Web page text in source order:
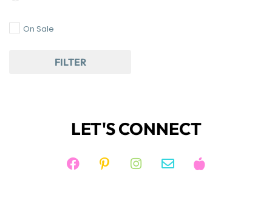
On Sale
FILTER
LET'S CONNECT